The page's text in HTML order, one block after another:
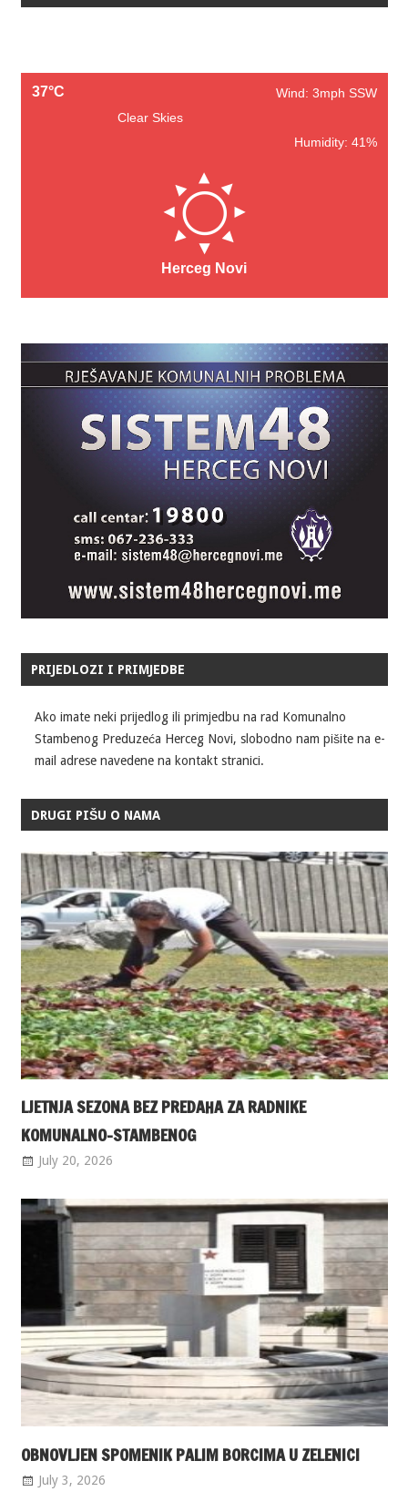
37°C
Wind: 3mph SSW
Clear Skies
Humidity: 41%
Herceg Novi
PRIJEDLOZI I PRIMJEDBE
Ako imate neki prijedlog ili primjedbu na rad Komunalno
Stambenog Preduzeća Herceg Novi, slobodno nam pišite na e-
mail adrese navedene na kontakt stranici.
DRUGI PIŠU O NAMA
LJETNJA SEZONA BEZ PREDAHA ZA RADNIKE
KOMUNALNO-STAMBENOG
July 20, 2026
OBNOVLJEN SPOMENIK PALIM BORCIMA U ZELENICI
July 3, 2026